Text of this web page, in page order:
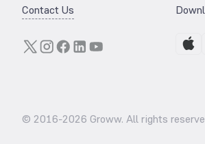
Contact Us
© 2016-2026 Groww. All rights